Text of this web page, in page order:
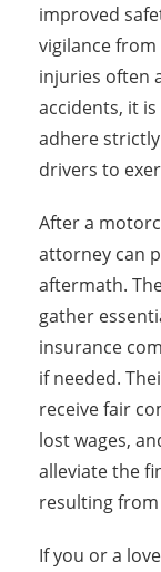
improved
vigilance
injuries often
accidents, it
adhere
drivers to
After a
attorney can
aftermath.
gather
insurance
if needed.
receive fair
lost wages,
alleviate the
resulting
If you or a